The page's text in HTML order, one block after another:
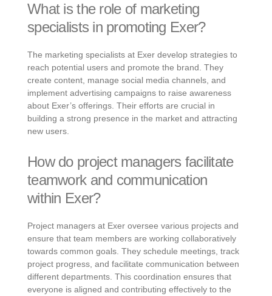
What is the role of marketing
specialists in promoting Exer?
The marketing specialists at Exer develop strategies to
reach potential users and promote the brand. They
create content, manage social media channels, and
implement advertising campaigns to raise awareness
about Exer’s offerings. Their efforts are crucial in
building a strong presence in the market and attracting
new users.
How do project managers facilitate
teamwork and communication
within Exer?
Project managers at Exer oversee various projects and
ensure that team members are working collaboratively
towards common goals. They schedule meetings, track
project progress, and facilitate communication between
different departments. This coordination ensures that
everyone is aligned and contributing effectively to the